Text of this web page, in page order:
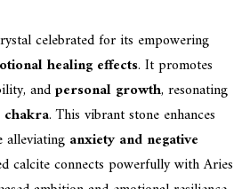
celebrated for its empowering
healing effects. It promotes
andpersonal growth, resonating
. This vibrant stone enhances
alleviating anxiety and negative
calcite connects powerfully with Aries